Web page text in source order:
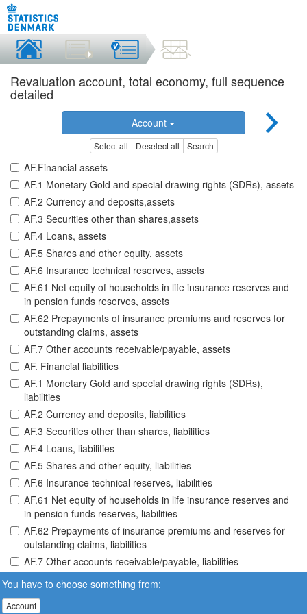
Revaluation account, total economy, full sequence
detailed
Account
Select all Deselect all Search
AF.Financial assets
AF.1 Monetary Gold and special drawing rights (SDRs), assets
AF.2 Currency and deposits,assets
AF.3 Securities other than shares,assets
AF.4 Loans, assets
AF.5 Shares and other equity, assets
AF.6 Insurance technical reserves, assets
AF.61 Net equity of households in life insurance reserves and
in pension funds reserves, assets
AF.62 Prepayments of insurance premiums and reserves for
outstanding claims, assets
AF.7 Other accounts receivable/payable, assets
AF. Financial liabilities
AF.1 Monetary Gold and special drawing rights (SDRs),
liabilities
AF.2 Currency and deposits, liabilities
AF.3 Securities other than shares, liabilities
AF.4 Loans, liabilities
AF.5 Shares and other equity, liabilities
AF.6 Insurance technical reserves, liabilities
AF.61 Net equity of households in life insurance reserves and
in pension funds reserves, liabilities
AF.62 Prepayments of insurance premiums and reserves for
outstanding claims, liabilities
AF.7 Other accounts receivable/payable, liabilities
You have to choose something from:
Account